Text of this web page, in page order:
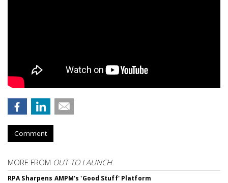
Comment
MORE FROM OUT TO LAUNCH
RPA Sharpens AMPM's 'Good Stuff' Platform